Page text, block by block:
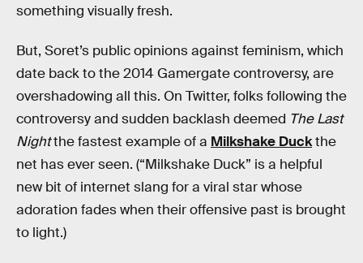
something visually fresh.
But, Soret’s public opinions against feminism, which
date back to the 2014 Gamergate controversy, are
overshadowing all this. On Twitter, folks following the
controversy and sudden backlash deemed The Last
Nightthe fastest example of a Milkshake Duckthe
net has ever seen. (“Milkshake Duck” is a helpful
new bit of internet slang for a viral star whose
adoration fades when their offensive past is brought
to light.)